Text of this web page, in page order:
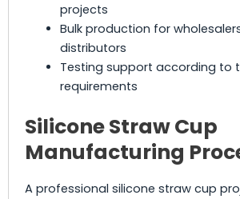
projects
Bulk production for
distributors
Testing support according to
requirements
Silicone Straw Cup
Manufacturing
A professional silicone straw cup